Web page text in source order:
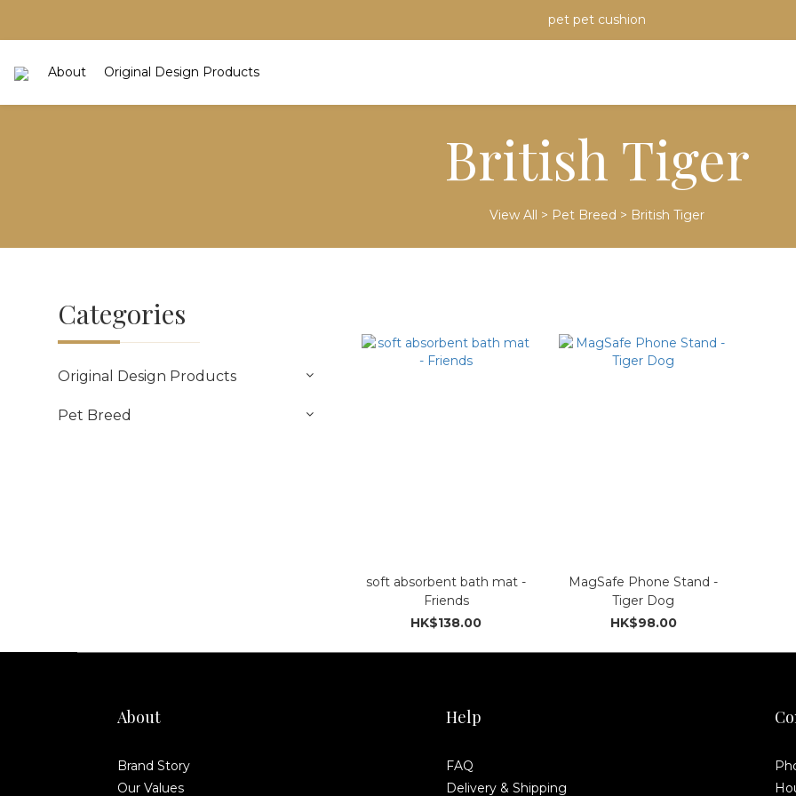
pet pet cushion
About Original Design Products
British Tiger
View All > Pet Breed > British Tiger
Categories
Original Design Products
Pet Breed
soft absorbent bath mat -
Friends
HK$138.00
MagSafe Phone Stand -
Tiger Dog
HK$98.00
About
Brand Story
Our Values
Help
FAQ
Delivery & Shipping